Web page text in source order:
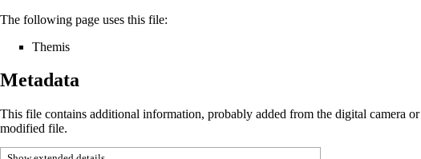
The following page uses this file:
Themis
Metadata
This file contains additional information, probably added from the digital camera
modified file.